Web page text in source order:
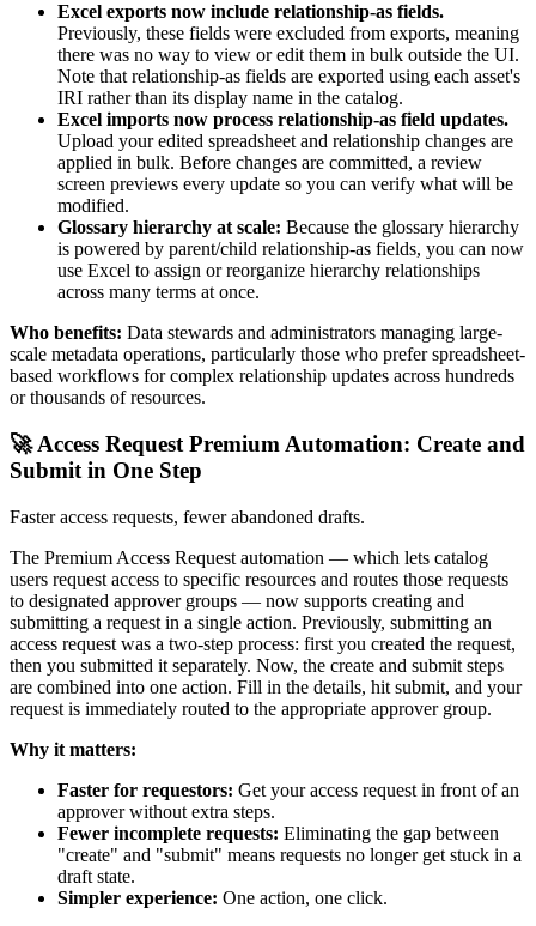
Excel exports now include relationship-as fields.
Previously, these fields were excluded from exports, meaning
there was no way to view or edit them in bulk outside the UI.
Note that relationship-as fields are exported using each asset's
IRI rather than its display name in the catalog.
Excel imports now process relationship-as field updates.
Upload your edited spreadsheet and relationship changes are
applied in bulk. Before changes are committed, a review
screen previews every update so you can verify what will be
modified.
Glossary hierarchy at scale: Because the glossary hierarchy
is powered by parent/child relationship-as fields, you can now
use Excel to assign or reorganize hierarchy relationships
across many terms at once.
Who benefits: Data stewards and administrators managing large-
scale metadata operations, particularly those who prefer spreadsheet-
based workflows for complex relationship updates across hundreds
or thousands of resources.
🚀 Access Request Premium Automation: Create and
Submit in One Step
Faster access requests, fewer abandoned drafts.
The Premium Access Request automation — which lets catalog
users request access to specific resources and routes those requests
to designated approver groups — now supports creating and
submitting a request in a single action. Previously, submitting an
access request was a two-step process: first you created the request,
then you submitted it separately. Now, the create and submit steps
are combined into one action. Fill in the details, hit submit, and your
request is immediately routed to the appropriate approver group.
Why it matters:
Faster for requestors: Get your access request in front of an
approver without extra steps.
Fewer incomplete requests: Eliminating the gap between
"create" and "submit" means requests no longer get stuck in a
draft state.
Simpler experience: One action, one click.